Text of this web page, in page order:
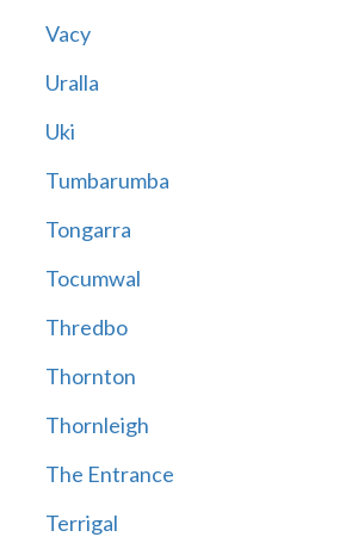
Vacy
Uralla
Uki
Tumbarumba
Tongarra
Tocumwal
Thredbo
Thornton
Thornleigh
The Entrance
Terrigal